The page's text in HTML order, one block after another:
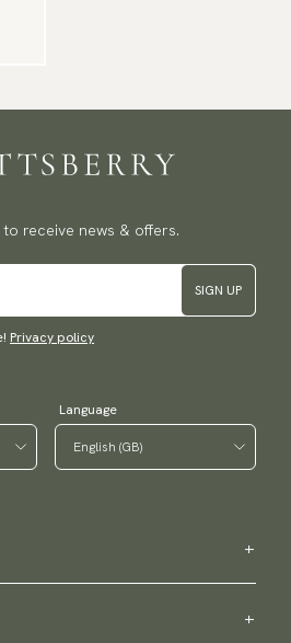
receive news & offers.
SIGN UP
Privacy policy
Language